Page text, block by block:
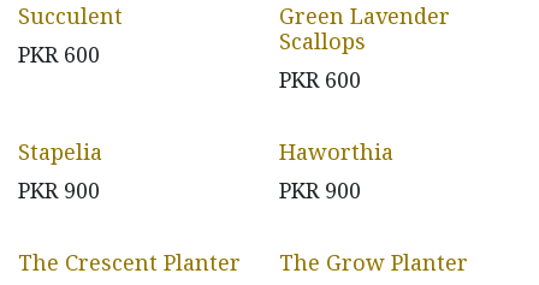
Succulent
PKR 600
Green Lavender
Scallops
PKR 600
Stapelia
PKR 900
Haworthia
PKR 900
The Crescent Planter
The Grow Planter